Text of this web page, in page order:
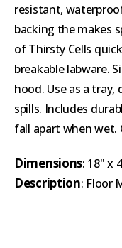
resistant,
backing the makes
of Thirsty Cells
breakable labware.
hood. Use as a
spills. Includes
fall apart when wet.
Dimensions: 18" x
Description: Floor